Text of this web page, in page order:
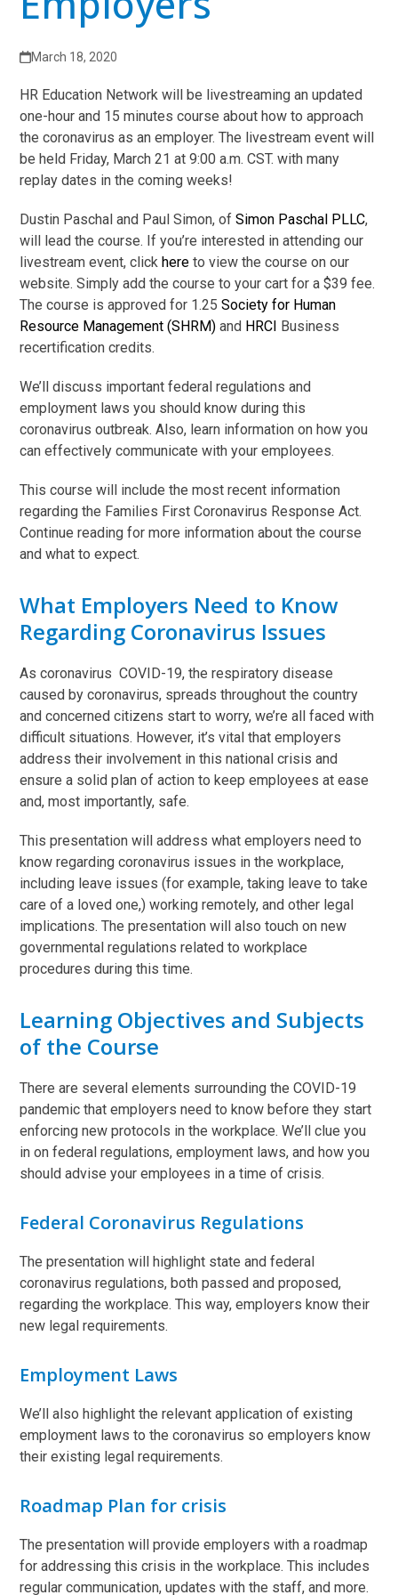
March 18, 2020
HR Education Network will be livestreaming an updated
one-hour and 15 minutes course about how to approach
the coronavirus as an employer. The livestream event will
be held Friday, March 21 at 9:00 a.m. CST. with many
replay dates in the coming weeks!
Dustin Paschal and Paul Simon, ofSimon Paschal PLLC,
will lead the course. If you’re interested in attending our
livestream event, click here to view the course on our
website. Simply add the course to your cart for a $39 fee.
The course is approved for 1.25Society for Human
Resource Management (SHRM) and HRCI
Business
recertification credits.
We’ll discuss important federal regulations and
employment laws you should know during this
coronavirus outbreak. Also, learn information on how you
can effectively communicate with your employees.
This course will include the most recent information
regarding the Families First Coronavirus Response Act.
Continue reading for more information about the course
and what to expect.
What Employers Need to Know
Regarding Coronavirus Issues
As coronavirus COVID-19, the respiratory disease
caused by coronavirus, spreads throughout the country
and concerned citizens start to worry, we’re all faced with
difficult situations. However, it’s vital that employers
address their involvement in this national crisis and
ensure a solid plan of action to keep employees at ease
and, most importantly, safe.
This presentation will address what employers need to
know regarding coronavirus issues in the workplace,
including leave issues (for example, taking leave to take
care of a loved one,) working remotely, and other legal
implications. The presentation will also touch on new
governmental regulations related to workplace
procedures during this time.
Learning Objectives and Subjects
of the Course
There are several elements surrounding the COVID-19
pandemic that employers need to know before they start
enforcing new protocols in the workplace. We’ll clue you
in on federal regulations, employment laws, and how you
should advise your employees in a time of crisis.
Federal Coronavirus Regulations
The presentation will highlight state and federal
coronavirus regulations, both passed and proposed,
regarding the workplace. This way, employers know their
new legal requirements.
Employment Laws
We’ll also highlight the relevant application of existing
employment laws to the coronavirus so employers know
their existing legal requirements.
Roadmap Plan for crisis
The presentation will provide employers with a roadmap
for addressing this crisis in the workplace. This includes
regular communication, updates with the staff, and more.